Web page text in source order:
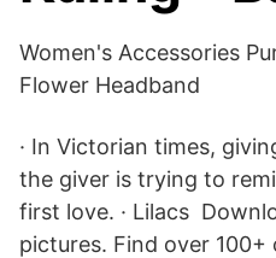
Women's Accessories
Flower Headband
· In Victorian times,
the giver is trying to
first love. · Lilacs
pictures. Find over